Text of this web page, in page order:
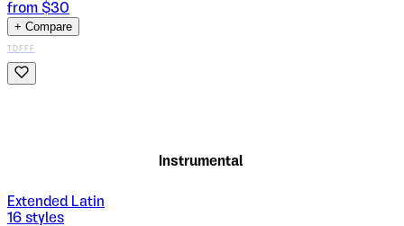
from $30
+ Compare
TDFFF
Instrumental
Extended Latin
16 styles